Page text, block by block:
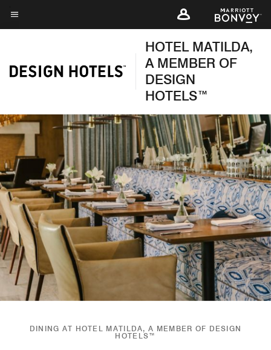
Skip
toMenu text
HOTEL MATILDA,
A MEMBER OF
DESIGN
HOTELS™
DINING AT HOTEL MATILDA, A MEMBER OF DESIGN
HOTELS™